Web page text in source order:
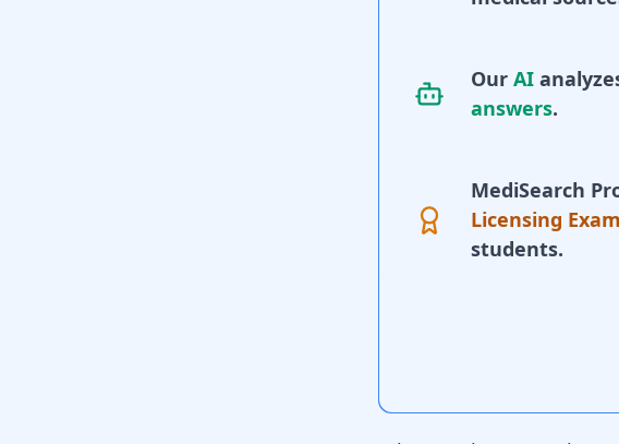
Our AI
answers.
MediSearch
Licensing Exam
students.